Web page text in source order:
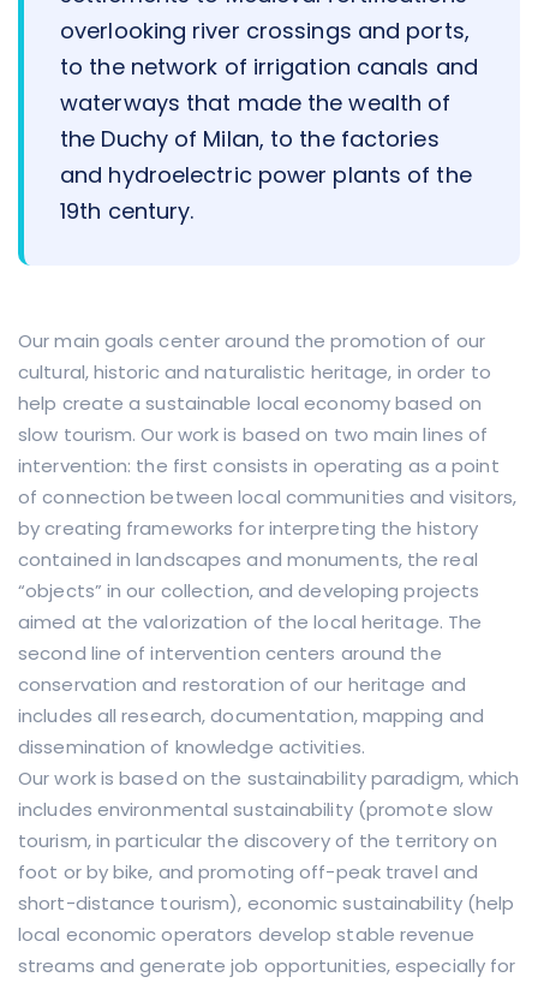
overlooking river crossings and ports,
to the network of irrigation canals and
waterways that made the wealth of
the Duchy of Milan, to the factories
and hydroelectric power plants of the
19th century.
Our main goals center around the promotion of our
cultural, historic and naturalistic heritage, in order to
help create a sustainable local economy based on
slow tourism. Our work is based on two main lines of
intervention: the first consists in operating as a point
of connection between local communities and visitors,
by creating frameworks for interpreting the history
contained in landscapes and monuments, the real
“objects” in our collection, and developing projects
aimed at the valorization of the local heritage. The
second line of intervention centers around the
conservation and restoration of our heritage and
includes all research, documentation, mapping and
dissemination of knowledge activities.
Our work is based on the sustainability paradigm, which
includes environmental sustainability (promote slow
tourism, in particular the discovery of the territory on
foot or by bike, and promoting off-peak travel and
short-distance tourism), economic sustainability (help
local economic operators develop stable revenue
streams and generate job opportunities, especially for